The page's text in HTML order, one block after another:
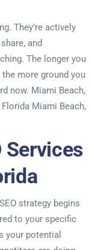
They’re actively
and
The longer you
more ground you
now. Miami Beach,
Miami Beach,
Services
strategy begins
to your specific
your potential